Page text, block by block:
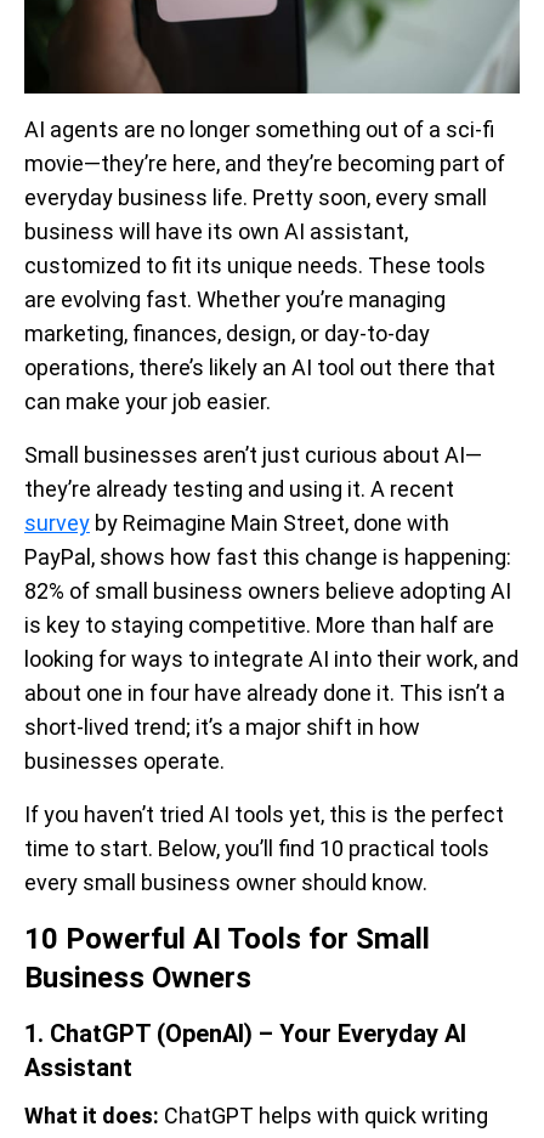
AI agents are no longer something out of a sci-fi
movie—they’re here, and they’re becoming part of
everyday business life. Pretty soon, every small
business will have its own AI assistant,
customized to fit its unique needs. These tools
are evolving fast. Whether you’re managing
marketing, finances, design, or day-to-day
operations, there’s likely an AI tool out there that
can make your job easier.
Small businesses aren’t just curious about AI—
they’re already testing and using it. A recent
survey by Reimagine Main Street, done with
PayPal, shows how fast this change is happening:
82% of small business owners believe adopting AI
is key to staying competitive. More than half are
looking for ways to integrate AI into their work, and
about one in four have already done it. This isn’t a
short-lived trend; it’s a major shift in how
businesses operate.
If you haven’t tried AI tools yet, this is the perfect
time to start. Below, you’ll find 10 practical tools
every small business owner should know.
10 Powerful AI Tools for Small
Business Owners
1. ChatGPT (OpenAI) – Your Everyday AI
Assistant
What it does: ChatGPT helps with quick writing